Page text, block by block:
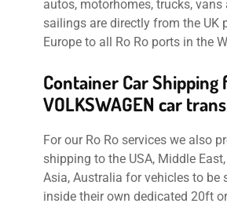
autos, motorhomes, trucks, vans
sailings are directly from the UK
Europe to all Ro Ro ports in the
Container Car Shipping
VOLKSWAGEN car
For our Ro Ro services we also
shipping to the USA, Middle
Asia, Australia for vehicles to be
inside their own dedicated 20ft